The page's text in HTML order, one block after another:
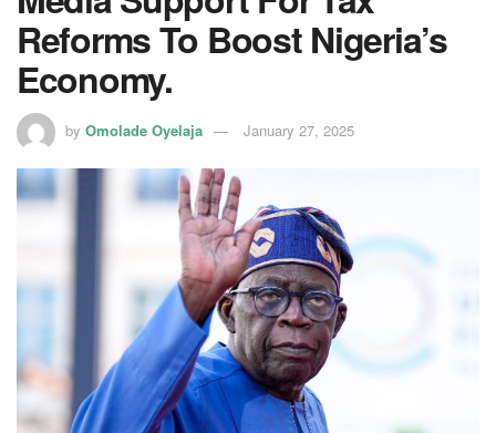
Reforms To Boost Nigeria’s
Economy.
by Omolade Oyelaja January 27, 2025